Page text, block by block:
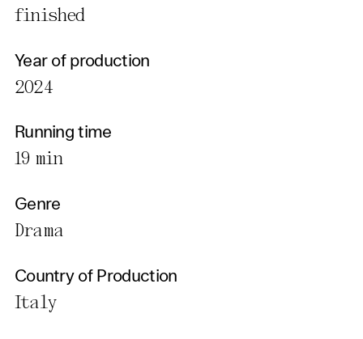
finished
Year of production
2024
Running time
19 min
Genre
Drama
Country of Production
Italy